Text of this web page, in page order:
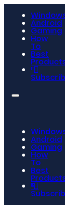
Android
Gaming
How
To
Best
📮
Android
Gaming
How
To
Best
📮